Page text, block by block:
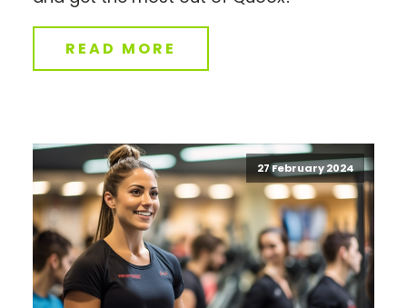
READ MORE
27 February 2024